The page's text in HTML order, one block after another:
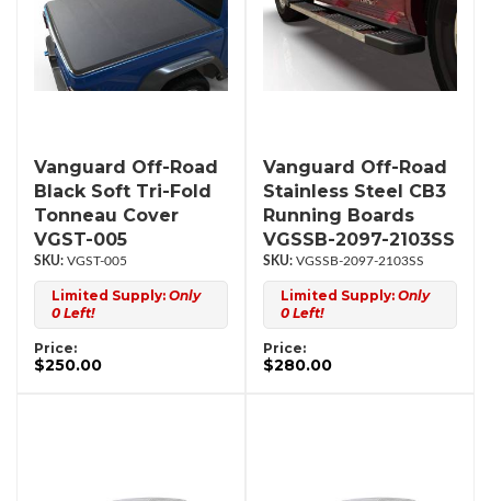
Vanguard Off-Road
Black Soft Tri-Fold
Tonneau Cover
VGST-005
VGST-005
Limited Supply: Only
0 Left!
Price:
$250.00
Vanguard Off-Road
Stainless Steel CB3
Running Boards
VGSSB-2097-2103SS
VGSSB-2097-2103SS
Limited Supply: Only
0 Left!
Price:
$280.00